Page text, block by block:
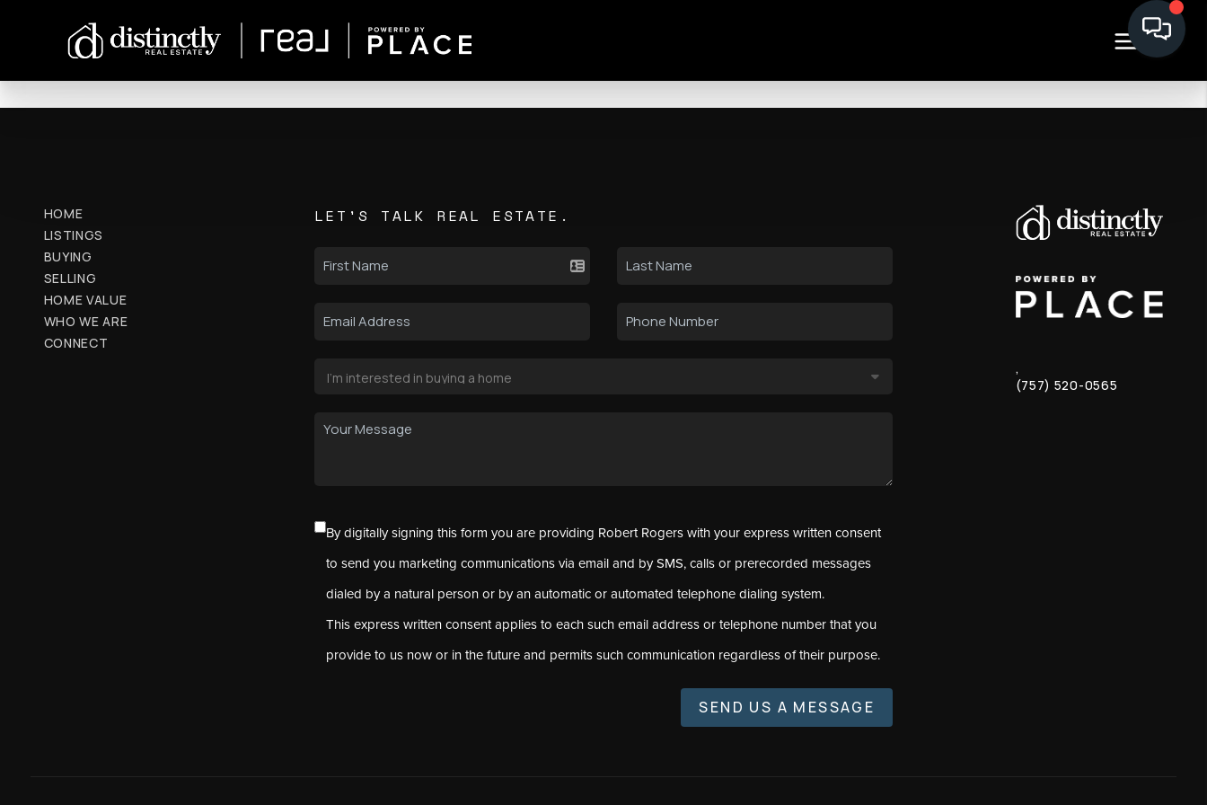
HOME
LISTINGS
BUYING
SELLING
HOME VALUE
WHO WE ARE
CONNECT
LET'S TALK REAL ESTATE.
By digitally signing this form you are providing Robert Rogers with your express written consent
to send you marketing communications via email and by SMS, calls or prerecorded messages
dialed by a natural person or by an automatic or automated telephone dialing system.
This express written consent applies to each such email address or telephone number that you
provide to us now or in the future and permits such communication regardless of their purpose.
SEND US A MESSAGE
,
(757) 520-0565